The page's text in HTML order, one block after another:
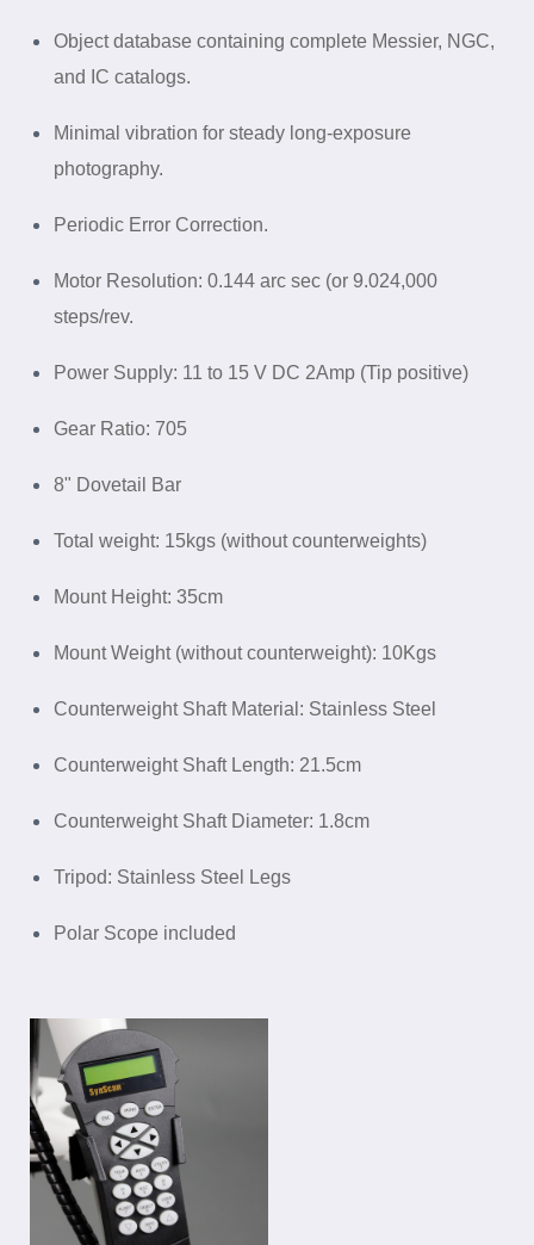
Object database containing complete Messier, NGC,
and IC catalogs.
Minimal vibration for steady long-exposure
photography.
Periodic Error Correction.
Motor Resolution: 0.144 arc sec (or 9.024,000
steps/rev.
Power Supply: 11 to 15 V DC 2Amp (Tip positive)
Gear Ratio: 705
8" Dovetail Bar
Total weight: 15kgs (without counterweights)
Mount Height: 35cm
Mount Weight (without counterweight): 10Kgs
Counterweight Shaft Material: Stainless Steel
Counterweight Shaft Length: 21.5cm
Counterweight Shaft Diameter: 1.8cm
Tripod: Stainless Steel Legs
Polar Scope included